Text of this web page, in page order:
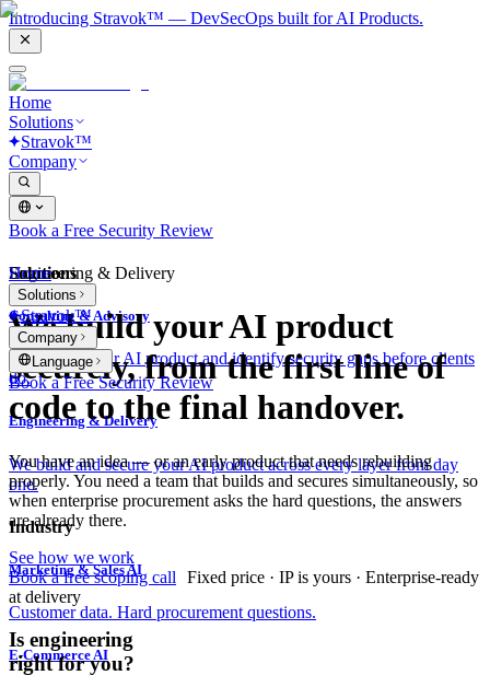
Introducing Stravok™ — DevSecOps built for AI Products.
Home
Solutions
Stravok™
Company
Book a Free Security Review
Solutions
Consulting & Advisory
We review your AI product and identify security gaps before clients
do.
Engineering & Delivery
We build and secure your AI product across every layer from day
one.
Industry
Marketing & Sales AI
Customer data. Hard procurement questions.
E-Commerce AI
Home
Solutions
Stravok™
Company
Language
Book a Free Security Review
Engineering & Delivery
We build your AI product
securely, from the first line of
code to the final handover.
You have an idea — or an early product that needs rebuilding
properly. You need a team that builds and secures simultaneously, so
when enterprise procurement asks the hard questions, the answers
are already there.
See how we work
Book a free scoping call
Fixed price · IP is yours · Enterprise-ready
at delivery
Is engineering
right for you?